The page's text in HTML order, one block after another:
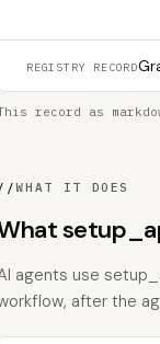
REGISTRY RECORD
record as
WHAT IT DOES
agents use
after the